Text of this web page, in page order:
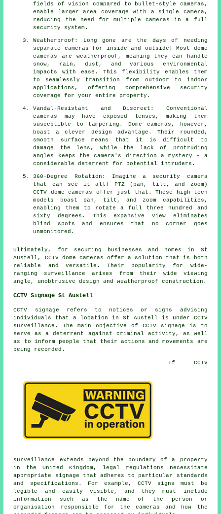
fields of vision compared to bullet-style cameras,
enable larger area coverage with a single camera,
reducing the need for multiple cameras in a full
security system.
Weatherproof: Long gone are the days of needing
separate cameras for inside and outside! Most dome
cameras are weatherproof, meaning they can handle
snow, rain, dust, and various environmental
impacts with ease. This flexibility enables them
to seamlessly transition from outdoor to indoor
applications, offering comprehensive security
coverage for your entire property.
Vandal-Resistant and Discreet: Conventional
cameras may have exposed lenses, making them
susceptible to tampering. Dome cameras, however,
boast a clever design advantage. Their rounded,
smooth surface means that it is difficult to
damage the lens, while the lack of protruding
angles keeps the camera's direction a mystery - a
considerable deterrent for potential intruders.
360-Degree Rotation: Imagine a security camera
that can see it all! PTZ (pan, tilt, and zoom)
CCTV dome cameras offer just that. These high-tech
models boast pan, tilt, and zoom capabilities,
enabling them to rotate a full three hundred and
sixty degrees. This expansive view eliminates
blind spots and ensures that no corner goes
unmonitored.
Ultimately, for securing businesses and homes in St
Austell, CCTV dome cameras offer a solution that is both
reliable and versatile. Their popularity for wide-
ranging surveillance arises from their wide viewing
angle, unobtrusive design and weatherproof construction.
CCTV Signage St Austell
CCTV signage refers to notices or signs advising
individuals that a location in St Austell is under CCTV
surveillance. The main objective of CCTV signage is to
serve as a deterrent against criminal activity, as well
as to inform people that their actions and movements are
being recorded.
If CCTV
surveillance extends beyond the boundary of a property
in the United Kingdom, legal regulations necessitate
appropriate signage that adheres to particular standards
and specifications. For example, CCTV signs must be
legible and easily visible, and they must include
information such as the name of the person or
organisation responsible for the cameras and how the